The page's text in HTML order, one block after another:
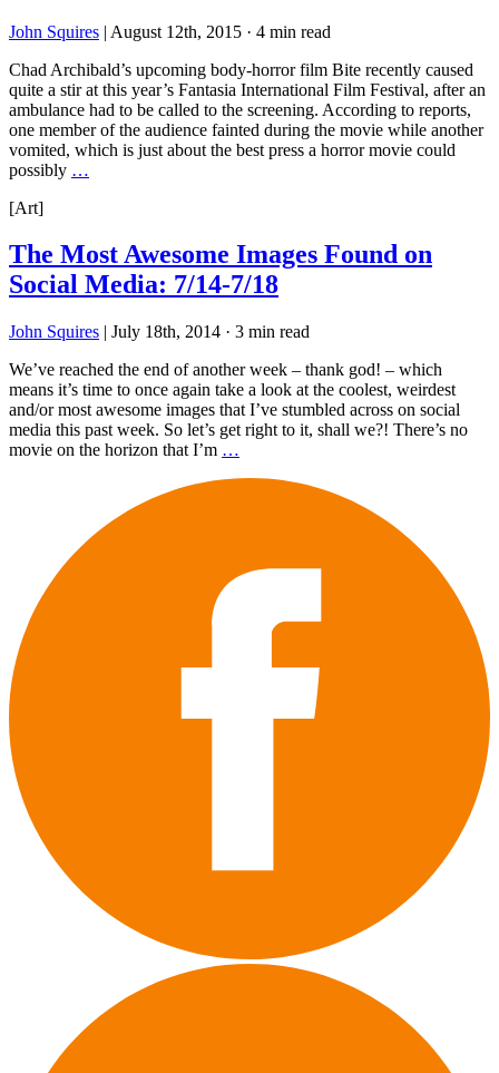
John Squires | August 12th, 2015 · 4 min read
Chad Archibald’s upcoming body-horror film Bite recently caused
quite a stir at this year’s Fantasia International Film Festival, after an
ambulance had to be called to the screening. According to reports,
one member of the audience fainted during the movie while another
vomited, which is just about the best press a horror movie could
possibly …
[Art]
The Most Awesome Images Found on
Social Media: 7/14-7/18
John Squires | July 18th, 2014 · 3 min read
We’ve reached the end of another week – thank god! – which
means it’s time to once again take a look at the coolest, weirdest
and/or most awesome images that I’ve stumbled across on social
media this past week. So let’s get right to it, shall we?! There’s no
movie on the horizon that I’m …